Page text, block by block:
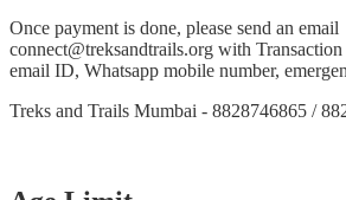
Once payment is done, please send an email
connect@treksandtrails.org with
email ID, Whatsapp mobile number,
Treks and Trails Mumbai - 8828746865 /